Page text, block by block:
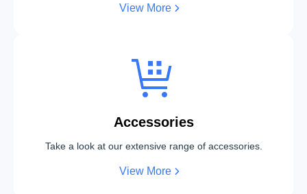
View More
Accessories
Take a look at our extensive range of accessories.
View More